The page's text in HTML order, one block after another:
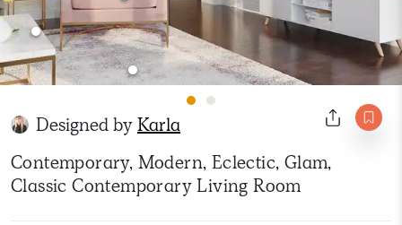
Designed byKarla
Contemporary, Modern, Eclectic, Glam,
Classic Contemporary Living Room